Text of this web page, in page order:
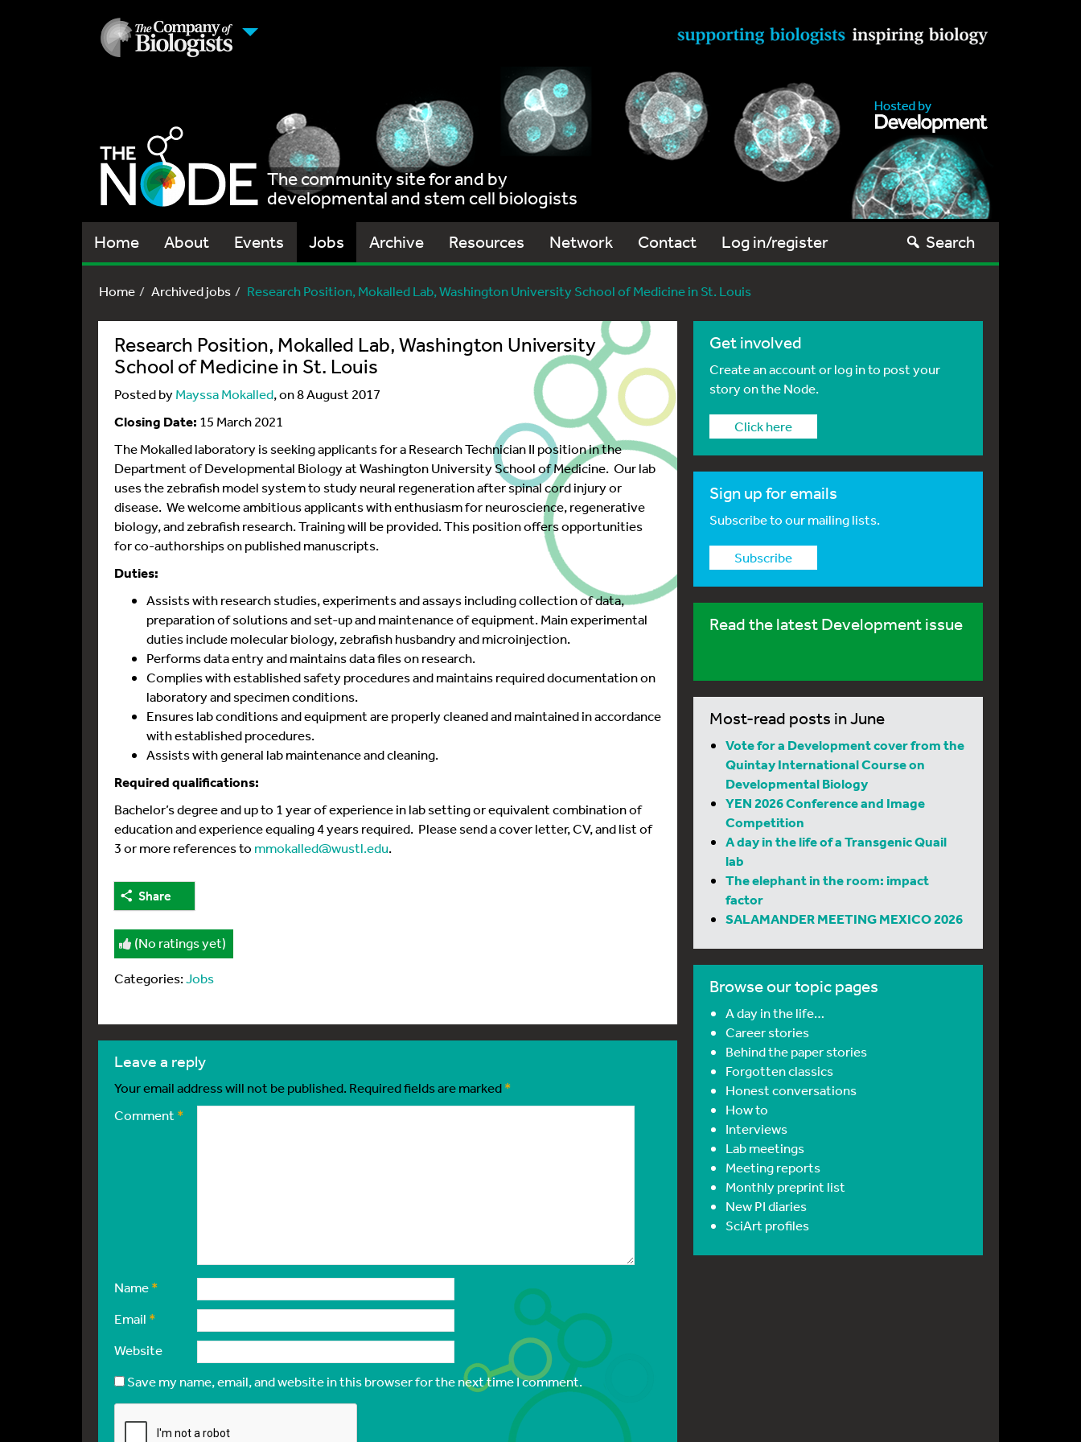
The community site for and by
developmental and stem cell biologists
Home About Events Jobs Archive Resources Network Contact Log in/register Search
Home Archived jobs Research Position, Mokalled Lab, Washington University School of Medicine in St. Louis
Research Position, Mokalled Lab, Washington University
School of Medicine in St. Louis
Posted byMayssa Mokalled, on 8 August 2017
Closing Date: 15 March 2021
The Mokalled laboratory is seeking applicants for a Research Technician II position in the
Department of Developmental Biology at Washington University School of Medicine. Our lab
uses the zebrafish model system to study neural regeneration after spinal cord injury or
disease. We welcome ambitious applicants with enthusiasm for neuroscience, regenerative
biology, and zebrafish research. Training will be provided. This position offers opportunities
for co-authorships on published manuscripts.
Duties:
Assists with research studies, experiments and assays including collection of data,
preparation of solutions and set-up and maintenance of equipment. Main experimental
duties include molecular biology, zebrafish husbandry and microinjection.
Performs data entry and maintains data files on research.
Complies with established safety procedures and maintains required documentation on
laboratory and specimen conditions.
Ensures lab conditions and equipment are properly cleaned and maintained in accordance
with established procedures.
Assists with general lab maintenance and cleaning.
Required qualifications:
Bachelor’s degree and up to 1 year of experience in lab setting or equivalent combination of
education and experience equaling 4 years required. Please send a cover letter, CV, and list of
3 or more references to mmokalled@wustl.edu.
Share
(No ratings yet)
Categories:Jobs
leave a reply
Your email address will not be published. Required fields are marked*
Comment*
Name*
Email *
Website
Save my name, email, and website in this browser for the next time I comment.
Get involved
Create an account or log in to post your
story on the Node.
Click here
Sign up for emails
Subscribe to our mailing lists.
Subscribe
Read the latest Development issue
Most-read posts in June
Vote for a Development cover from the
Quintay International Course on
Developmental Biology
YEN 2026 Conference and Image
Competition
A day in the life of a Transgenic Quail
lab
The elephant in the room: impact
factor
SALAMANDER MEETING MEXICO 2026
Browse our topic pages
A day in the life…
Career stories
Behind the paper stories
Forgotten classics
Honest conversations
How to
Interviews
Lab meetings
Meeting reports
Monthly preprint list
New PI diaries
SciArt profiles